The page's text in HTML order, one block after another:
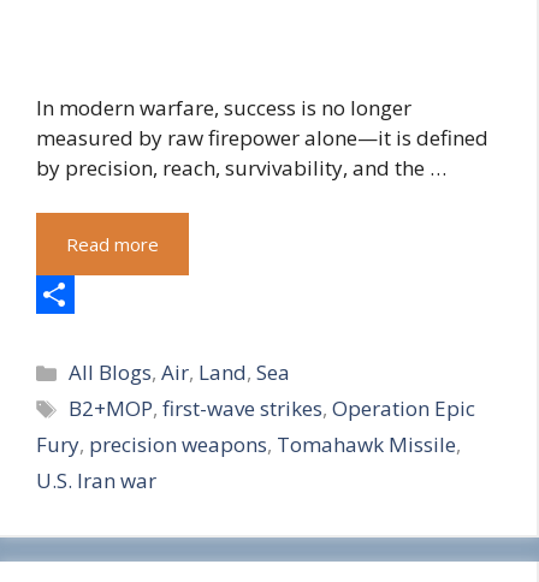
In modern warfare, success is no longer
measured by raw firepower alone—it is defined
by precision, reach, survivability, and the …
Read more
h
a
r
e
Categories
All Blogs,Air, Land,Sea
Tags
B2+MOP,first-wave strikes,Operation Epic
Fury, precision weapons, Tomahawk Missile,
U.S. Iran war